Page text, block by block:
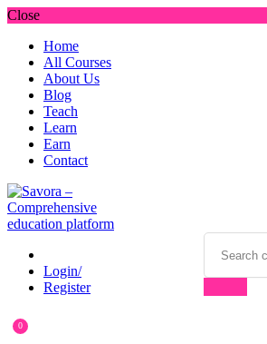
Close
Home
All Courses
About Us
Blog
Teach
Learn
Earn
Contact
Login/
Register
0